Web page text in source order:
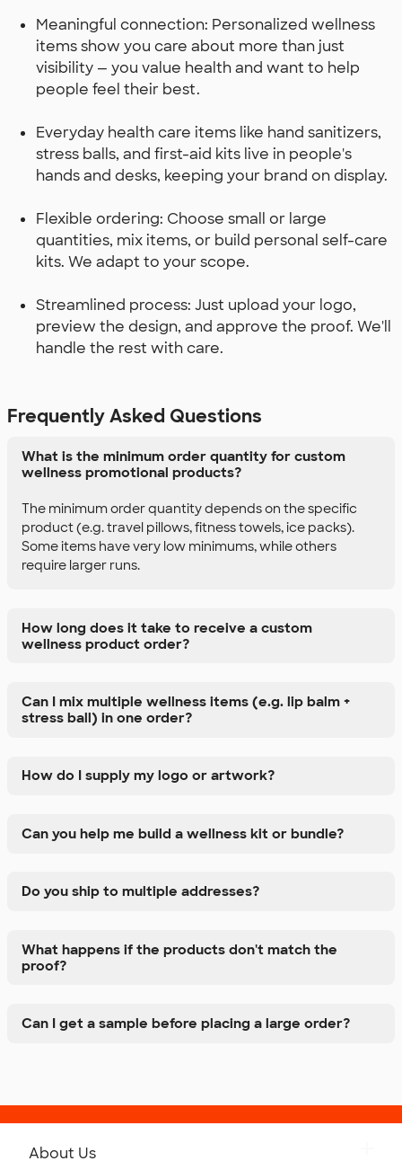
Meaningful connection: Personalized wellness
items show you care about more than just
visibility — you value health and want to help
people feel their best.
Everyday health care items like hand sanitizers,
stress balls, and first-aid kits live in people's
hands and desks, keeping your brand on display.
Flexible ordering: Choose small or large
quantities, mix items, or build personal self-care
kits. We adapt to your scope.
Streamlined process: Just upload your logo,
preview the design, and approve the proof. We'll
handle the rest with care.
Frequently Asked Questions
What is the minimum order quantity for custom
wellness promotional products?
The minimum order quantity depends on the specific
product (e.g. travel pillows, fitness towels, ice packs).
Some items have very low minimums, while others
require larger runs.
How long does it take to receive a custom
wellness product order?
Can I mix multiple wellness items (e.g. lip balm +
stress ball) in one order?
How do I supply my logo or artwork?
Can you help me build a wellness kit or bundle?
Do you ship to multiple addresses?
What happens if the products don't match the
proof?
Can I get a sample before placing a large order?
About Us